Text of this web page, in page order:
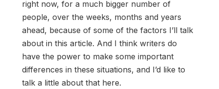
right now, for a much bigger number of
people, over the weeks, months and years
ahead, because of some of the factors I’ll talk
about in this article. And I think writers do
have the power to make some important
differences in these situations, and I’d like to
talk a little about that here.